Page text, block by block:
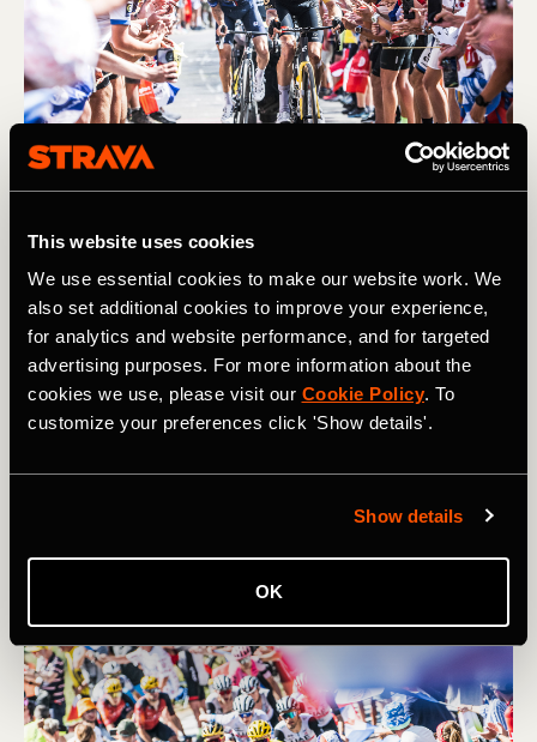
This website uses cookies
We use essential cookies to make our website work. We
also set additional cookies to improve your experience,
for analytics and website performance, and for targeted
advertising purposes. For more information about the
cookies we use, please visit our Cookie Policy. To
customize your preferences click 'Show details'.
Show details
OK
Preview: An Unusual Tour de France
Route
It’s been a funny old season so far, and on the horizon is
a very unusual Tour de France – though there are a good
few classic climbs in there too. Read on for a guide to